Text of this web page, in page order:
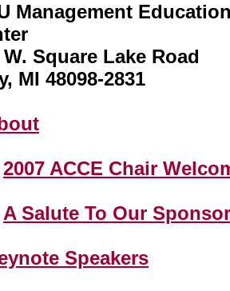
Management
W. Square Lake Road
MI 48098-2831
2007 ACCE Chair
A Salute To Our
Speakers